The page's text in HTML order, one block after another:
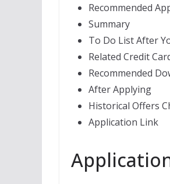
Recommended
Summary
To Do List After
Related Credit
Recommended
After Applying
Historical Offers
Application Link